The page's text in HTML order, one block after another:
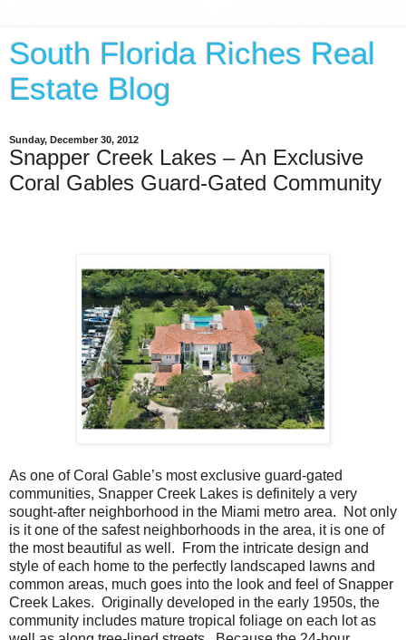
South Florida Riches Real
Estate Blog
Sunday, December 30, 2012
Snapper Creek Lakes – An Exclusive
Coral Gables Guard-Gated Community
As one of Coral Gable’s most exclusive guard-gated
communities, Snapper Creek Lakes is definitely a very
sought-after neighborhood in the Miami metro area. Not only
is it one of the safest neighborhoods in the area, it is one of
the most beautiful as well. From the intricate design and
style of each home to the perfectly landscaped lawns and
common areas, much goes into the look and feel of Snapper
Creek Lakes. Originally developed in the early 1950s, the
community includes mature tropical foliage on each lot as